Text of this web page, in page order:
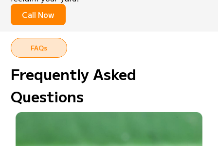
Call Now
FAQs
Frequently Asked
Questions